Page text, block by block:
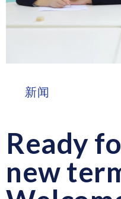
新闻
Ready
new